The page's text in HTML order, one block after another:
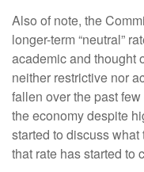
Also of note, the
longer-term “neutral”
academic and thought
neither restrictive nor
fallen over the past
the economy despite
started to discuss
that rate has started to